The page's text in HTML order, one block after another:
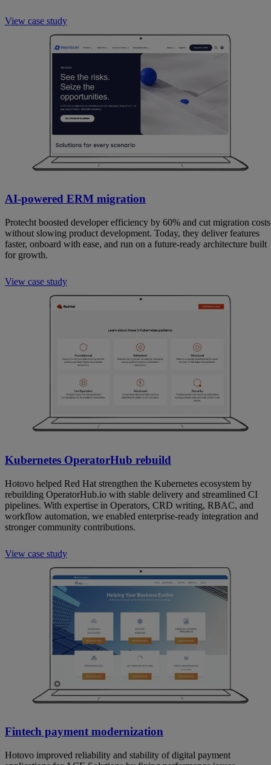
View case study
AI-powered ERM migration
Protecht boosted developer efficiency by 60% and cut migration costs
without slowing product development. Today, they deliver features
faster, onboard with ease, and run on a future-ready architecture built
for growth.
View case study
Kubernetes OperatorHub rebuild
Hotovo helped Red Hat strengthen the Kubernetes ecosystem by
rebuilding OperatorHub.io with stable delivery and streamlined CI
pipelines. With expertise in Operators, CRD writing, RBAC, and
workflow automation, we enabled enterprise-ready integration and
stronger community contributions.
View case study
Fintech payment modernization
Hotovo improved reliability and stability of digital payment